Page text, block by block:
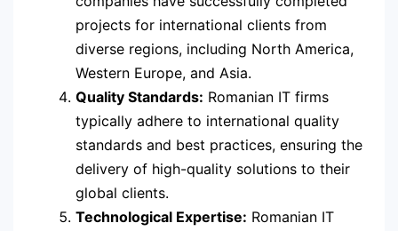
projects for international clients from
diverse regions, including North America,
Western Europe, and Asia.
Quality Standards: Romanian IT firms
typically adhere to international quality
standards and best practices, ensuring the
delivery of high-quality solutions to their
global clients.
Technological Expertise: Romanian IT